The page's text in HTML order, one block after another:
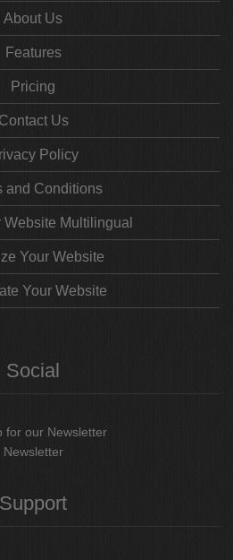
About Us
Features
Pricing
Contact Us
Policy
and Conditions
Website Multilingual
Your Website
Your Website
Social
for our Newsletter
Newsletter
Support